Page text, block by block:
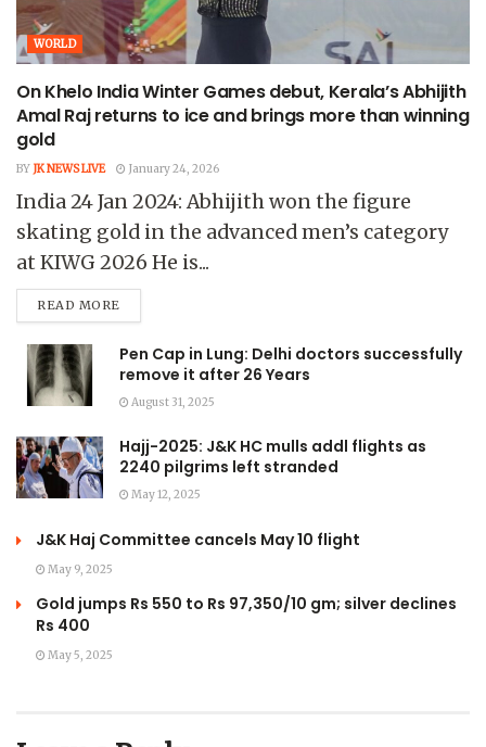
WORLD
On Khelo India Winter Games debut, Kerala’s Abhijith
Amal Raj returns to ice and brings more than winning
gold
BY JK NEWS LIVE January 24, 2026
India 24 Jan 2024: Abhijith won the figure
skating gold in the advanced men’s category
at KIWG 2026 He is...
READ MORE
Pen Cap in Lung: Delhi doctors successfully
remove it after 26 Years
August 31, 2025
Hajj-2025: J&K HC mulls addl flights as
2240 pilgrims left stranded
May 12, 2025
J&K Haj Committee cancels May 10 flight
May 9, 2025
Gold jumps Rs 550 to Rs 97,350/10 gm; silver declines
Rs 400
May 5, 2025